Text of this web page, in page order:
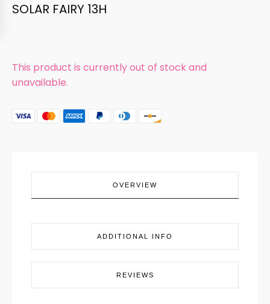
SOLAR FAIRY 13H
This product is currently out of stock and
unavailable.
OVERVIEW
ADDITIONAL INFO
REVIEWS